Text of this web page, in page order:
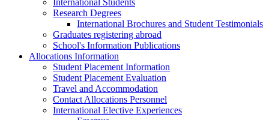
International Students
Research Degrees
International Brochures and Student Testimonials
Graduates registering abroad
School's Information Publications
Allocations Information
Student Placement Information
Student Placement Evaluation
Travel and Accommodation
Contact Allocations Personnel
International Elective Experiences